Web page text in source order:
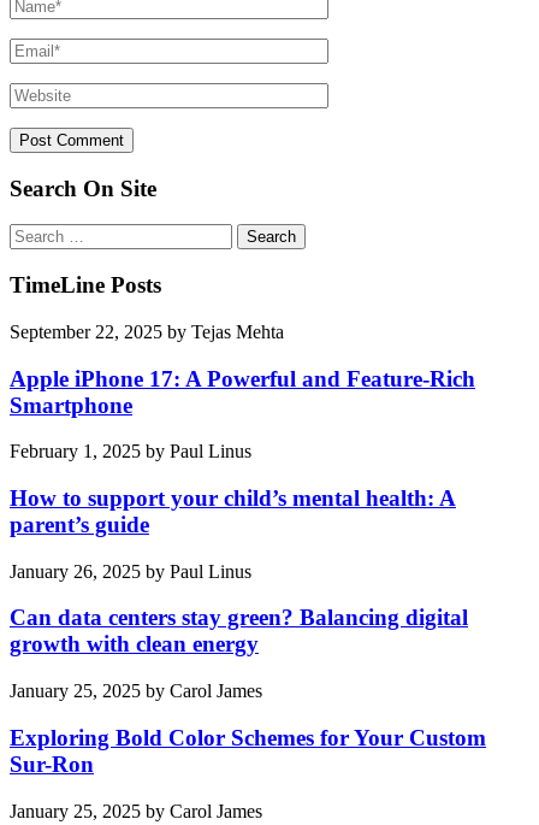
Search On Site
Search
for:
TimeLine Posts
September 22, 2025 by Tejas Mehta
Apple iPhone 17: A Powerful and Feature-Rich
Smartphone
February 1, 2025 by Paul Linus
How to support your child’s mental health: A
parent’s guide
January 26, 2025 by Paul Linus
Can data centers stay green? Balancing digital
growth with clean energy
January 25, 2025 by Carol James
Exploring Bold Color Schemes for Your Custom
Sur-Ron
January 25, 2025 by Carol James